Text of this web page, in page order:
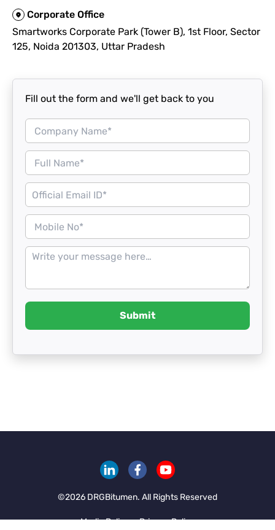
Corporate Office
Smartworks Corporate Park (Tower B), 1st Floor, Sector
125, Noida 201303, Uttar Pradesh
Fill out the form and we'll get back to you
Submit
©2026 DRGBitumen. All Rights Reserved
Media Policy Privacy Policy